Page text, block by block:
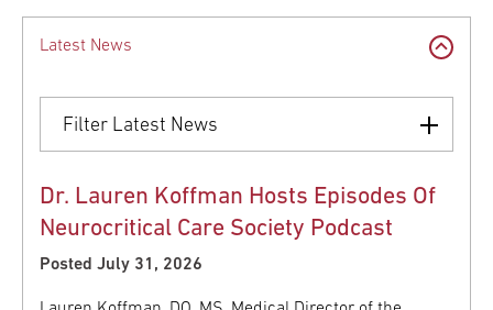
Latest News
Filter Latest News
Dr. Lauren Koffman Hosts Episodes Of
Neurocritical Care Society Podcast
Posted July 31, 2026